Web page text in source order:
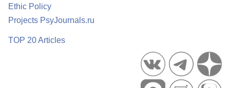
Ethic Policy
Projects PsyJournals.ru
TOP 20 Articles